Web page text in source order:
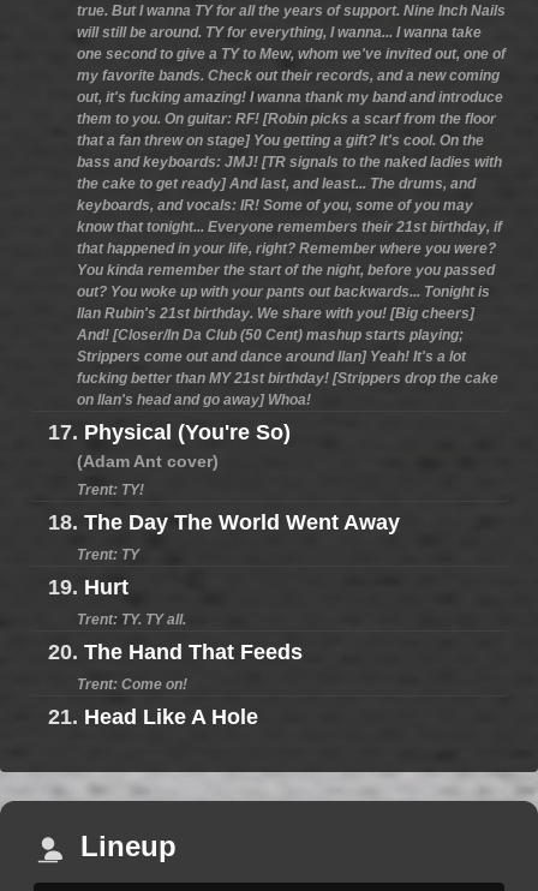
true. But I wanna TY for all the years of support. Nine Inch Nails
will still be around. TY for everything, I wanna... I wanna take
one second to give a TY to Mew, whom we've invited out, one of
my favorite bands. Check out their records, and a new coming
out, it's fucking amazing! I wanna thank my band and introduce
them to you. On guitar: RF! [Robin picks a scarf from the floor
that a fan threw on stage] You getting a gift? It's cool. On the
bass and keyboards: JMJ! [TR signals to the naked ladies with
the cake to get ready] And last, and least... The drums, and
keyboards, and vocals: IR! Some of you, some of you may
know that tonight... Everyone remembers their 21st birthday, if
that happened in your life, right? Remember where you were?
You kinda remember the start of the night, before you passed
out? You woke up with your pants out backwards... Tonight is
Ilan Rubin's 21st birthday. We share with you! [Big cheers]
And! [Closer/In Da Club (50 Cent) mashup starts playing;
Strippers come out and dance around Ilan] Yeah! It's a lot
fucking better than MY 21st birthday! [Strippers drop the cake
on Ilan's head and go away] Whoa!
17. Physical (You're So)
(Adam Ant cover)
Trent: TY!
18. The Day The World Went Away
Trent: TY
19. Hurt
Trent: TY. TY all.
20. The Hand That Feeds
Trent: Come on!
21. Head Like A Hole
Lineup